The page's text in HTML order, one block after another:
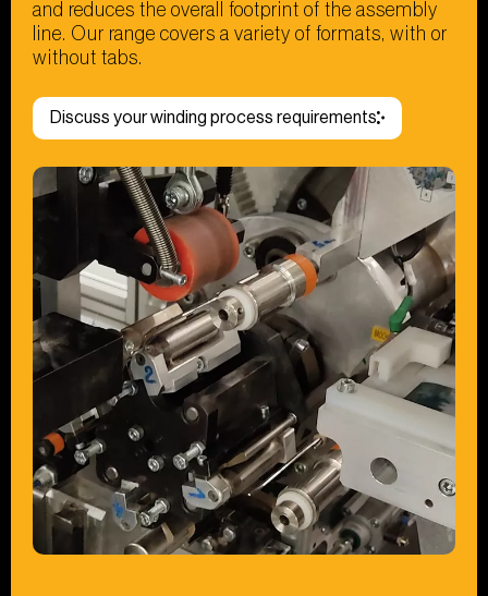
and reduces the overall footprint of the assembly
line. Our range covers a variety of formats, with or
without tabs.
Discuss your winding process requirements